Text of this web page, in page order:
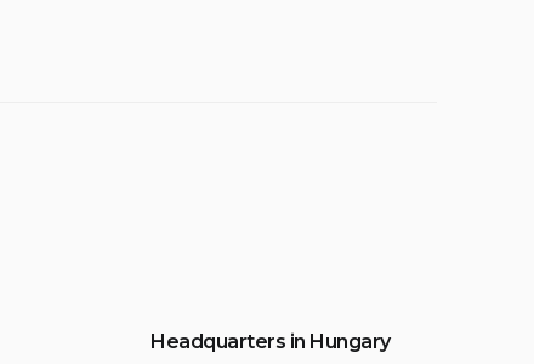
Headquarters in Hungary